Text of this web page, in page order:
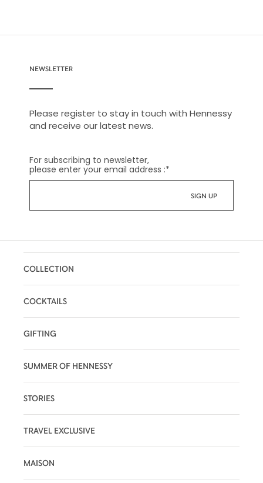
NEWSLETTER
Please register to stay in touch with Hennessy
and receive our latest news.
For subscribing to newsletter,
please enter your email address :*
COLLECTION
COCKTAILS
GIFTING
SUMMER OF HENNESSY
STORIES
TRAVEL EXCLUSIVE
MAISON